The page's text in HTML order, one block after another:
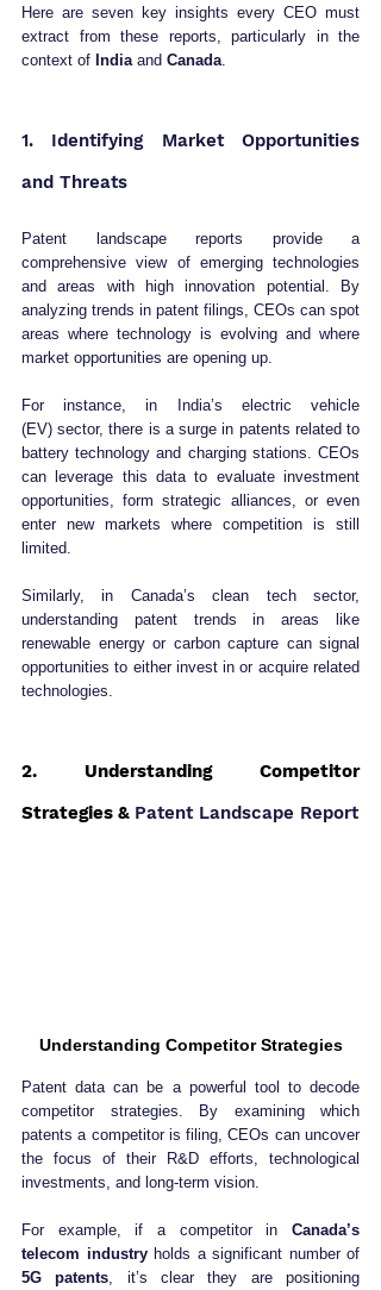
Here are seven key insights every CEO must
extract from these reports, particularly in the
context of India and Canada
1. Identifying Market Opportunities
and Threats
Patent landscape reports provide a
comprehensive view of emerging technologies
and areas with high innovation potential. By
analyzing trends in patent filings, CEOs can spot
areas where technology is evolving and where
market opportunities are opening up.
For instance, in India’s electric vehicle
(EV) sector, there is a surge in patents related to
battery technology and charging stations. CEOs
can leverage this data to evaluate investment
opportunities, form strategic alliances, or even
enter new markets where competition is still
limited.
Similarly, in Canada’s clean tech sector,
understanding patent trends in areas like
renewable energy or carbon capture can signal
opportunities to either invest in or acquire related
technologies.
2. Understanding Competitor
Strategies & Patent Landscape Report
Understanding Competitor Strategies
Patent data can be a powerful tool to decode
competitor strategies. By examining which
patents a competitor is filing, CEOs can uncover
the focus of their R&D efforts, technological
investments, and long-term vision.
For example, if a competitor in Canada’s
telecom industry
5G patents, it’s clear they are positioning